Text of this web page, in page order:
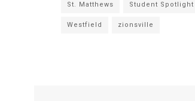
St. Matthews Student Spotlight
Westfield zionsville